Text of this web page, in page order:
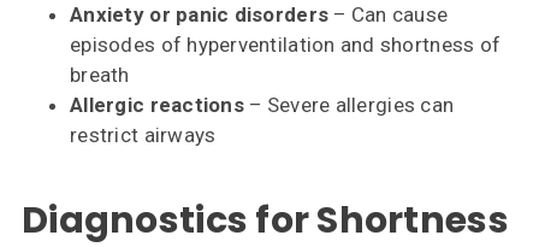
Anxiety or panic disorders – Can cause
episodes of hyperventilation and shortness of
breath
Allergic reactions– Severe allergies can
restrict airways
Diagnostics for Shortness